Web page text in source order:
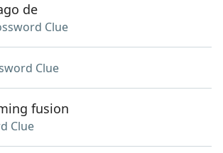
de
Clue
Clue
fusion
Clue